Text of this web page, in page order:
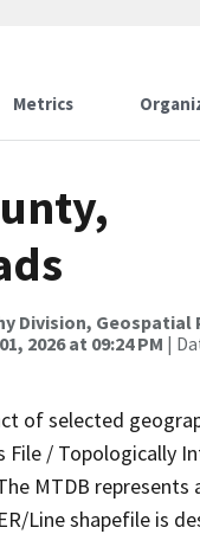
Metrics
Division, Geospatial
2026 at 09:24 PM |
of selected
File / Topologically
MTDB represents
Line shapefile is